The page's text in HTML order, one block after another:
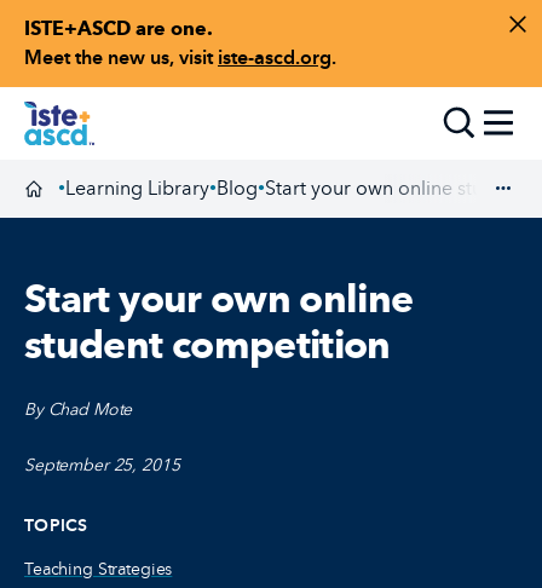
ISTE+ASCD are one.
Meet the new us, visit iste-ascd.org.
Skip to content
Homepage
•Learning Library•Blog•Start your own online student
Start your own online
student competition
By Chad Mote
September 25, 2015
TOPICS
Teaching Strategies